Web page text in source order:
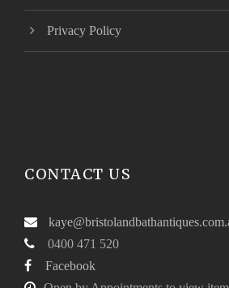
Privacy Policy
CONTACT US
0400 471 520
Facebook